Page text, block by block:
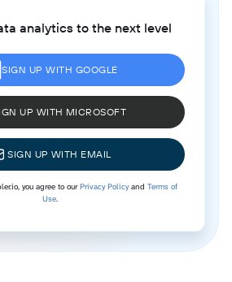
analytics to the next level
SIGN UP WITH GOOGLE
UP WITH MICROSOFT
SIGN UP WITH EMAIL
you agree to ourPrivacy Policyand Terms of
Use.